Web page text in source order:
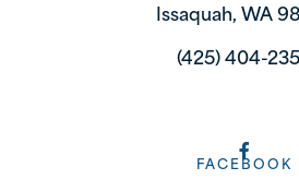
Issaquah, WA
(425) 404-
FACEBOOK